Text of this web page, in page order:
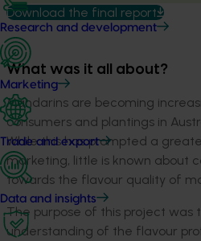
Research and development
Marketing
Trade and export
Data and insights
Download the final report
What was it all about?
Mandarins are becoming
consumers and plantings in
While this has prompted a
marketing, little is known about
towards the flavour quality of
The purpose of this project was
understanding of the flavour